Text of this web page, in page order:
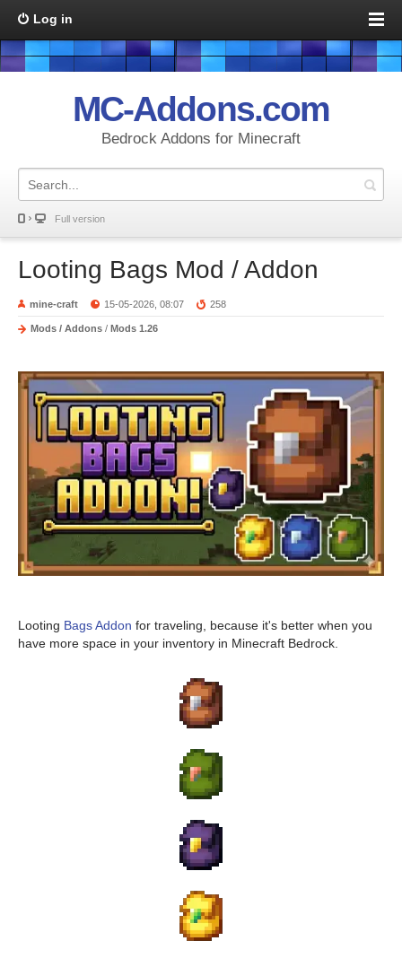
Log in
MC-Addons.com
Bedrock Addons for Minecraft
Full version
Looting Bags Mod / Addon
mine-craft 15-05-2026, 08:07 258
Mods / Addons / Mods 1.26
Looting Bags Addon for traveling, because it's better when you
have more space in your inventory in Minecraft Bedrock.